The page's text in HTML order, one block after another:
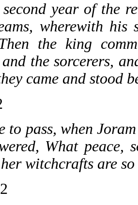
year of the
wherewith
the king
the sorcerers,
came and stood
to pass, when
What peace,
witchcrafts are